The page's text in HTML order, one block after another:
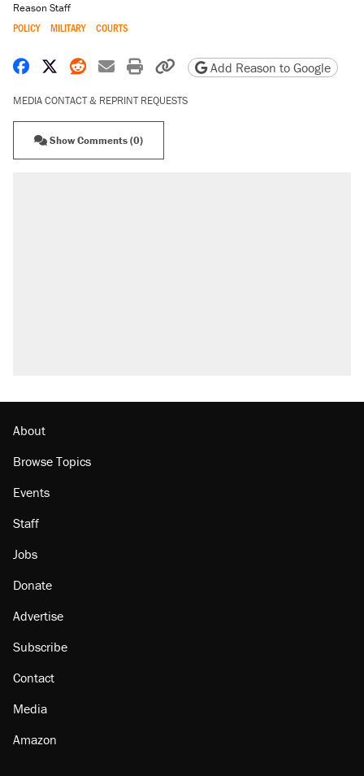
Reason Staff
POLICY MILITARY COURTS
Share on Facebook
Share on X
Share on Reddit
Share by email
Print friendly version
Copy page URL
Add Reason to Google
MEDIA CONTACT & REPRINT REQUESTS
Show Comments (0)
About
Browse Topics
Events
Staff
Jobs
Donate
Advertise
Subscribe
Contact
Media
Amazon